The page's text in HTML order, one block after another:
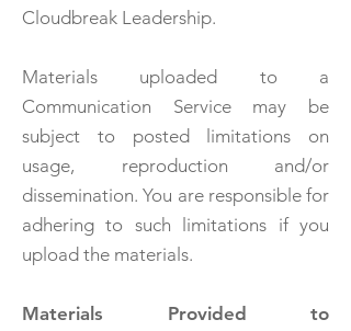
Cloudbreak Leadership.
Materials uploaded to a
Communication Service may be
subject to posted limitations on
usage, reproduction and/or
dissemination. You are responsible for
adhering to such limitations if you
upload the materials.
Materials Provided to